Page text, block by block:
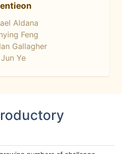
Aldana
Feng
Gallagher
Jun Ye